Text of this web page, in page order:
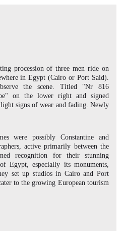
procession of three men ride on
in Egypt (Cairo or Port Said).
the scene. Titled "Nr 816
on the lower right and signed
signs of wear and fading. Newly
were possibly Constantine and
active primarily between the
recognition for their stunning
Egypt, especially its monuments,
set up studios in Cairo and Port
to the growing European tourism